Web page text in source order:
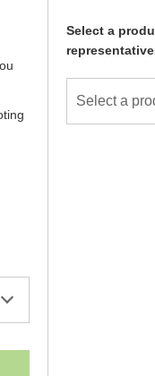
Select a
Select a